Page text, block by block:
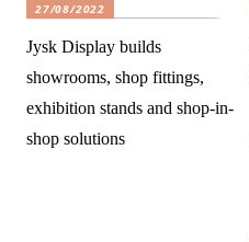
27/08/2022
Jysk Display builds
showrooms, shop fittings,
exhibition stands and shop-in-
shop solutions